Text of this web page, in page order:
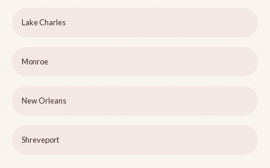
Lake Charles
Monroe
New Orleans
Shreveport